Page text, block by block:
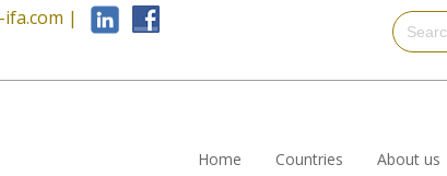
|
Home Countries About us